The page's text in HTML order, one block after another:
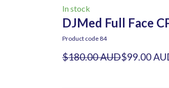
In stock
DJMed Full Face
Product code 84
$180.00 AUD$99.00